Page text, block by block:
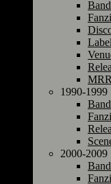
1990-1999
2000-2009